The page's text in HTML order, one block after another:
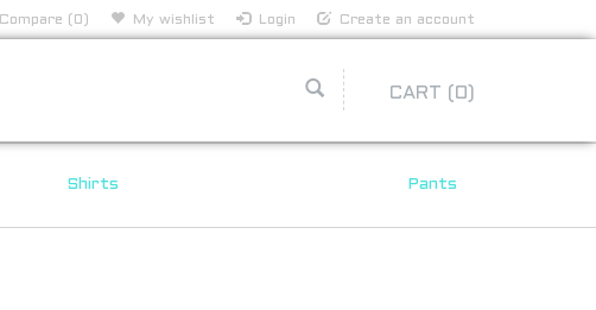
Compare (0) My wishlist Login Create an account
CART (0)
Shirts Pants